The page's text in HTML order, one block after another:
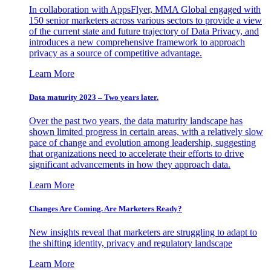
In collaboration with AppsFlyer, MMA Global engaged with
150 senior marketers across various sectors to provide a view
of the current state and future trajectory of Data Privacy, and
introduces a new comprehensive framework to approach
privacy as a source of competitive advantage.
Learn More
Data maturity 2023 – Two years later.
Over the past two years, the data maturity landscape has
shown limited progress in certain areas, with a relatively slow
pace of change and evolution among leadership, suggesting
that organizations need to accelerate their efforts to drive
significant advancements in how they approach data.
Learn More
Changes Are Coming. Are Marketers Ready?
New insights reveal that marketers are struggling to adapt to
the shifting identity, privacy and regulatory landscape
Learn More